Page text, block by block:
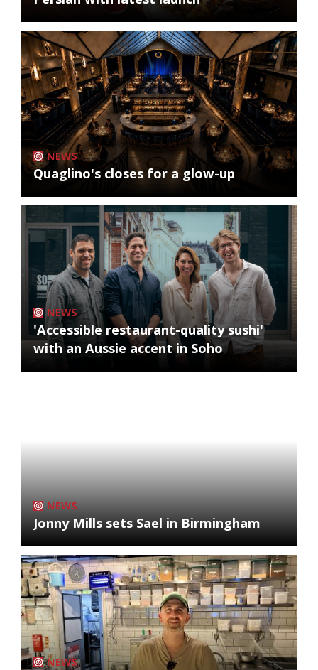
NEWS
Quaglino's closes for a glow-up
NEWS
'Accessible restaurant-quality sushi'
with an Aussie accent in Soho
NEWS
Jonny Mills sets Sael in Birmingham
NEWS